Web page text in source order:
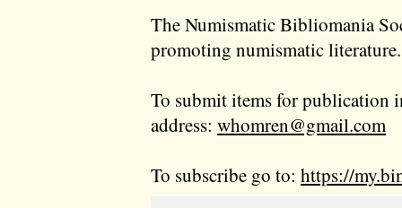
The Numismatic Bibliomania
promoting numismatic
To submit items for publication
address: whomren@gmail.com
To subscribe go to: https://